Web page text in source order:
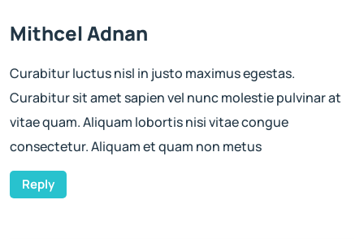
Mithcel Adnan
Curabitur luctus nisl in justo maximus egestas.
Curabitur sit amet sapien vel nunc molestie pulvinar at
vitae quam. Aliquam lobortis nisi vitae congue
consectetur. Aliquam et quam non metus
Reply